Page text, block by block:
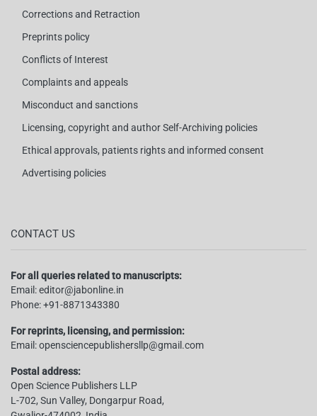
Corrections and Retraction
Preprints policy
Conflicts of Interest
Complaints and appeals
Misconduct and sanctions
Licensing, copyright and author Self-Archiving policies
Ethical approvals, patients rights and informed consent
Advertising policies
CONTACT US
For all queries related to manuscripts:
Email:editor@jabonline.in
Phone:+91-8871343380
For reprints, licensing, and permission:
Email:opensciencepublishersllp@gmail.com
Postal address:
Open Science Publishers LLP
L-702, Sun Valley, Dongarpur Road,